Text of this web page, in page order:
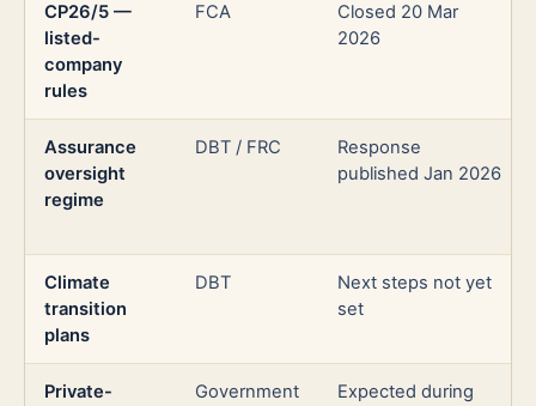
CP26/5 —
listed-
company
rules
FCA
Closed 20 Mar
2026
Assurance
oversight
regime
DBT / FRC
Response
published Jan 2026
Climate
transition
plans
DBT
Next steps not yet
set
Private-
Government
Expected during